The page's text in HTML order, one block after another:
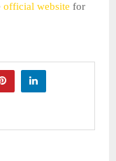
official website for